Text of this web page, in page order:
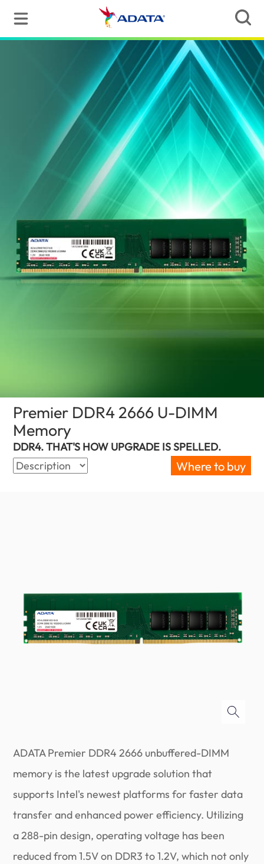
Premier DDR4 2666 U-DIMM
Memory(Jordan)
DDR4. THAT'S HOW UPGRADE IS SPELLED.
Where to buy
ADATA Premier DDR4 2666 unbuffered-DIMM
memory is the latest upgrade solution that
supports Intel's newest platforms for faster data
transfer and enhanced power efficiency. Utilizing
a 288-pin design, operating voltage has been
reduced from 1.5V on DDR3 to 1.2V, which not only